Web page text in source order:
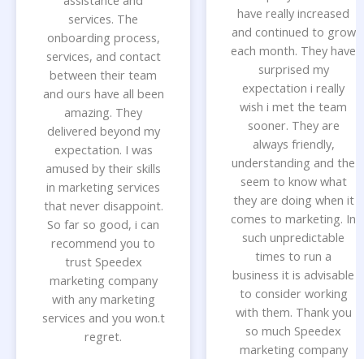
services. The
onboarding process,
services, and contact
between their team
and ours have all been
amazing. They
delivered beyond my
expectation. I was
amused by their skills
in marketing services
that never disappoint.
So far so good, i can
recommend you to
trust Speedex
marketing company
with any marketing
services and you won.t
regret.
have really increased
and continued to grow
each month. They have
surprised my
expectation i really
wish i met the team
sooner. They are
always friendly,
understanding and the
seem to know what
they are doing when it
comes to marketing. In
such unpredictable
times to run a
business it is advisable
to consider working
with them. Thank you
so much Speedex
marketing company